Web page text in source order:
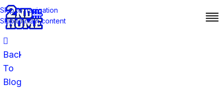
Skip to navigation
Skip to main content
Back
To
Blog